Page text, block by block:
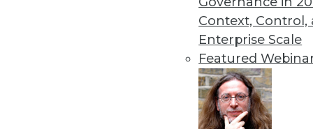
Context, Control,
Enterprise Scale
Featured
November 16, 2022
« previous 17